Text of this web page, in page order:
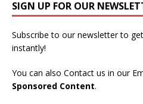
SIGN UP FOR OUR
Subscribe to our newsletter to
instantly!
You can also Contact us in our
Sponsored Content.